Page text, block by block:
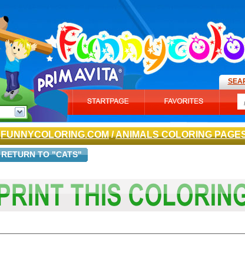
FUNNYCOLORING.COM/ANIMALS COLORING
RETURN TO "CATS"